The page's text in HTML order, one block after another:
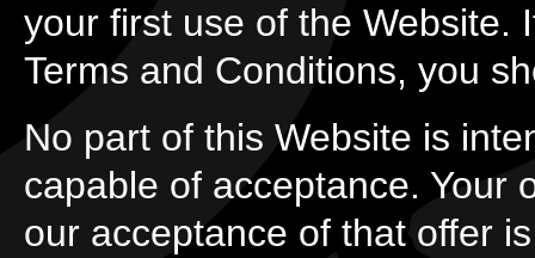
your first use of the Website.
Terms and Conditions, you
No part of this Website is
capable of acceptance. Your
our acceptance of that offer